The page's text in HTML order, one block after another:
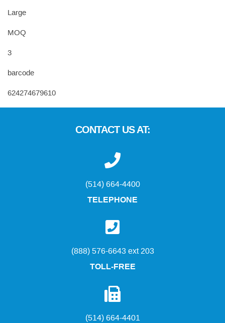
Large
MOQ
3
barcode
624274679610
CONTACT US AT:
(514) 664-4400
TELEPHONE
(888) 576-6643 ext 203
TOLL-FREE
(514) 664-4401